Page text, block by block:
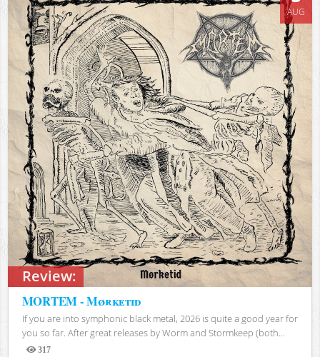
Review:
AUG
MORTEM - Mørketid
If you are into symphonic black metal, 2026 is quite a good year for
you so far. After great releases by Worm and Stormkeep (both...
317